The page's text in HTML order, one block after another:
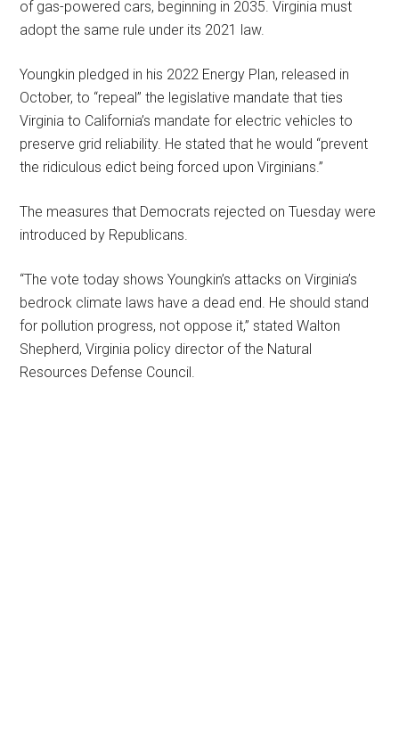
of gas-powered cars, beginning in 2035. Virginia must
adopt the same rule under its 2021 law.
Youngkin pledged in his 2022 Energy Plan, released in
October, to “repeal” the legislative mandate that ties
Virginia to California’s mandate for electric vehicles to
preserve grid reliability. He stated that he would “prevent
the ridiculous edict being forced upon Virginians.”
The measures that Democrats rejected on Tuesday were
introduced by Republicans.
“The vote today shows Youngkin’s attacks on Virginia’s
bedrock climate laws have a dead end. He should stand
for pollution progress, not oppose it,” stated Walton
Shepherd, Virginia policy director of the Natural
Resources Defense Council.